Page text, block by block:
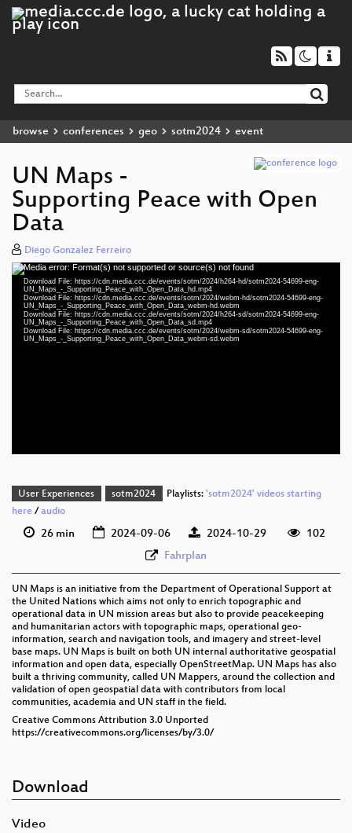
browse conferences geo sotm2024 event
UN Maps -
Supporting Peace with Open
Data
Diego Gonzalez Ferreiro
Video
Player
Media error: Format(s) not supported or source(s) not found
Download File: https://cdn.media.ccc.de/events/sotm/2024/h264-hd/sotm2024-54699-eng-
UN_Maps_-_Supporting_Peace_with_Open_Data_hd.mp4
Download File: https://cdn.media.ccc.de/events/sotm/2024/webm-hd/sotm2024-54699-eng-
UN_Maps_-_Supporting_Peace_with_Open_Data_webm-hd.webm
Download File: https://cdn.media.ccc.de/events/sotm/2024/h264-sd/sotm2024-54699-eng-
UN_Maps_-_Supporting_Peace_with_Open_Data_sd.mp4
Download File: https://cdn.media.ccc.de/events/sotm/2024/webm-sd/sotm2024-54699-eng-
UN_Maps_-_Supporting_Peace_with_Open_Data_webm-sd.webmeng 1080p (mp4)
User Experiences sotm2024 Playlists: 'sotm2024' videos starting
here /audio
26 min 2024-09-06 2024-10-29
102
Fahrplan
UN Maps is an initiative from the Department of Operational Support at
the United Nations which aims not only to enrich topographic and
operational data in UN mission areas but also to provide peacekeeping
and humanitarian actors with topographic maps, operational geo-
information, search and navigation tools, and imagery and street-level
base maps. UN Maps is built on both UN internal authoritative geospatial
information and open data, especially OpenStreetMap. UN Maps has also
built a thriving community, called UN Mappers, around the collection and
validation of open geospatial data with contributors from local
communities, academia and UN staff in the field.
Creative Commons Attribution 3.0 Unported
https://creativecommons.org/licenses/by/3.0/
Download
Video